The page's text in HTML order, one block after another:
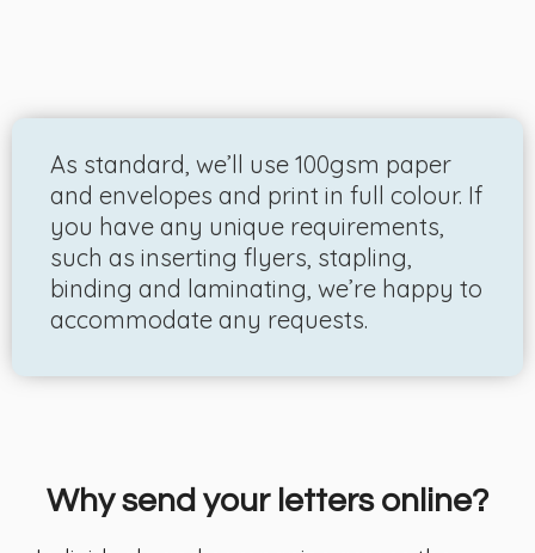
As standard, we’ll use 100gsm paper
and envelopes and print in full colour. If
you have any unique requirements,
such as inserting flyers, stapling,
binding and laminating, we’re happy to
accommodate any requests.
Why send your letters online?